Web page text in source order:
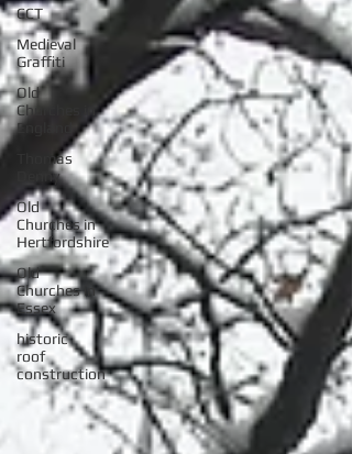
CCT
Medieval
Graffiti
Old
Churches in
England
Thomas
Denny
Old
Churches in
Hertfordshire
Old
Churches in
Essex
historic
roof
construction